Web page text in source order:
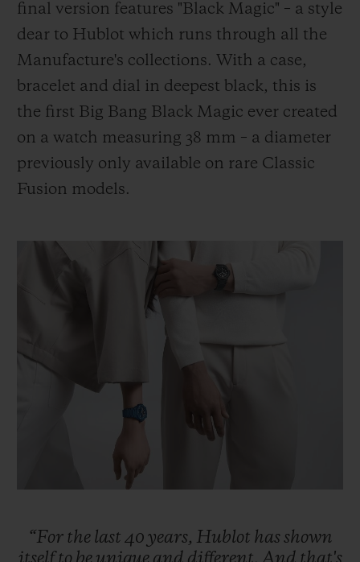
final version features "Black Magic" – a style
dear to Hublot which runs through all the
Manufacture's collections. With a case,
bracelet and dial in deepest black, this is
the first Big Bang Black Magic ever created
on a watch measuring 38 mm – a diameter
previously only available on rare Classic
Fusion models.
“For the last 40 years, Hublot hasshown